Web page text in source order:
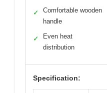
✓
Comfortable wooden
handle
✓
Even heat
distribution
Specification: